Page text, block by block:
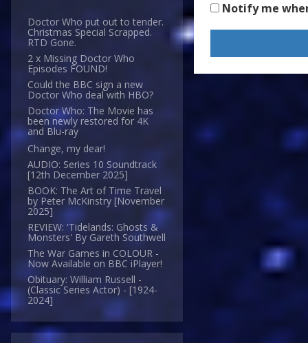
Doctor Who put out to tender.
Christmas Special Scrapped.
RTD Gone.
2 x Missing Doctor Who
Episodes FOUND!
Could the BBC sign a new
Doctor Who deal with HBO?
Doctor Who: The Movie has
been newly restored for 4K
and Blu-ray
Change, my dear!
AUDIO: Series 10 Soundtrack
[12th December 2025]
BOOK: The Art of Time Travel
by Peter McKinstry [November
2025]
REVIEW: 'Tidelands: Ghosts &
Monsters' By Gareth Southwell
The War Games in COLOUR -
Now Available on BBC iPlayer!
Obituary: William Russell -
(Classic Series Actor) - [1924-
2024]
Notify me